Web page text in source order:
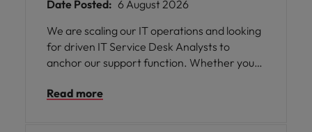
Date Posted: 6 August 2026
We are scaling our IT operations and looking
for driven IT Service Desk Analysts to
anchor our support function. Whether you
bringing deep technical troubleshooting to
Read more